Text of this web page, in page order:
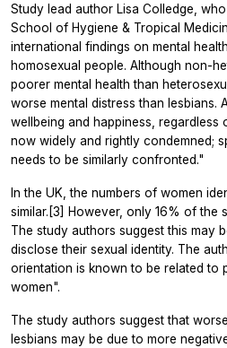
Study lead author Lisa Colledge,
School of Hygiene & Tropical
international findings on mental
homosexual people. Although non-
poorer mental health than
worse mental distress than lesbians.
wellbeing and happiness,
now widely and rightly condemned;
needs to be similarly confronted."
In the UK, the numbers of women
similar.[3] However, only 16% of the
The study authors suggest this may
disclose their sexual identity. The
orientation is known to be related to
women".
The study authors suggest that
lesbians may be due to more